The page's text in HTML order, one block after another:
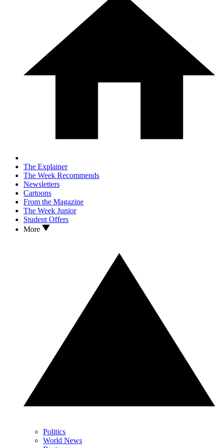
The Explainer
The Week Recommends
Newsletters
Cartoons
From the Magazine
The Week Junior
Student Offers
More
Politics
World News